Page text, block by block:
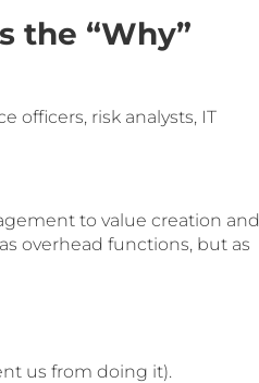
the “Why”
officers, risk analysts, IT
to value creation and
overhead functions, but as
us from doing it).